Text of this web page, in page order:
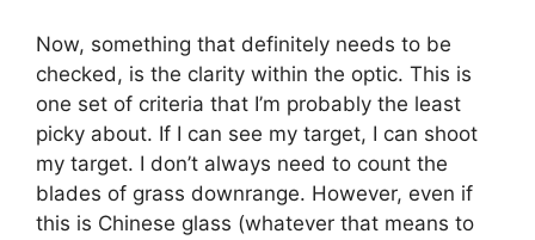
Now, something that definitely needs to be
checked, is the clarity within the optic. This is
one set of criteria that I’m probably the least
picky about. If I can see my target, I can shoot
my target. I don’t always need to count the
blades of grass downrange. However, even if
this is Chinese glass (whatever that means to